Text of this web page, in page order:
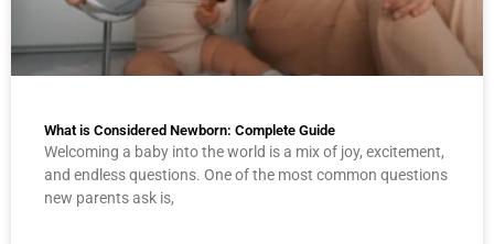
What is Considered Newborn: Complete Guide
Welcoming a baby into the world is a mix of joy, excitement,
and endless questions. One of the most common questions
new parents ask is,